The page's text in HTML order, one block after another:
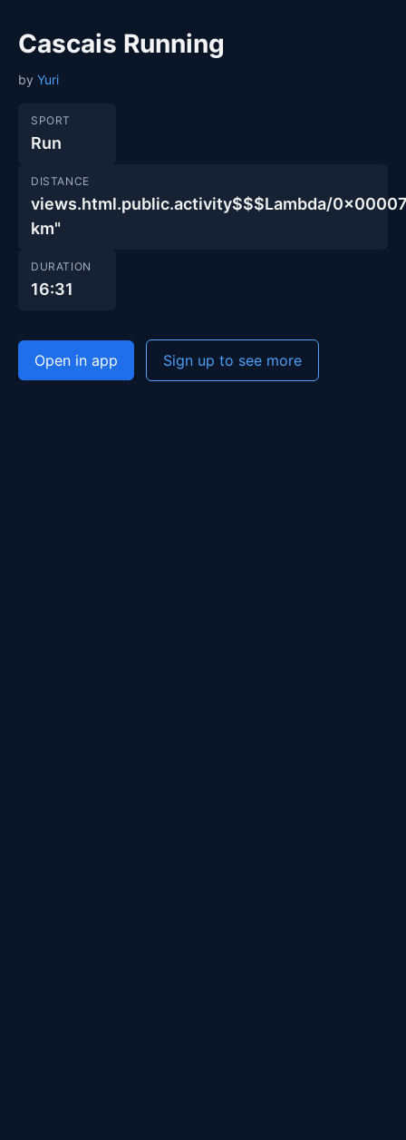
Cascais Running
by Yuri
SPORT
Run
DISTANCE
views.html.public.activity$$$Lambda/
km"
DURATION
16:31
Open in app Sign up to see more